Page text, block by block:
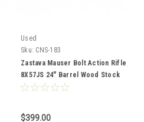
Used
Sku: CNS-183
Zastava Mauser Bolt Action Rifle
8X57JS 24" Barrel Wood Stock
CNS-183
$399.00